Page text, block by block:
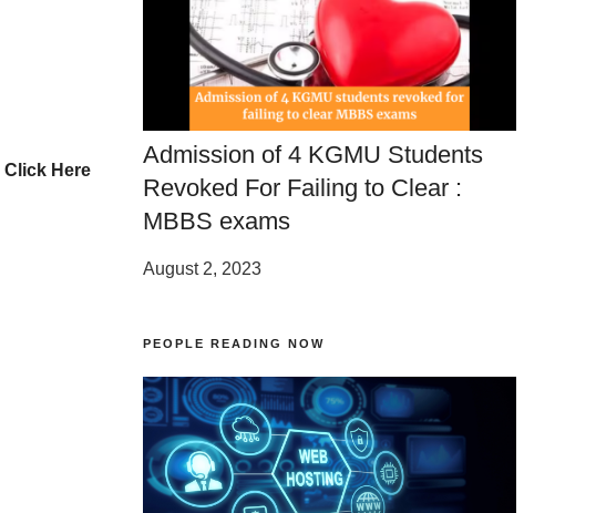
Click Here
Admission of 4 KGMU Students
Revoked For Failing to Clear :
MBBS exams
August 2, 2023
PEOPLE READING NOW